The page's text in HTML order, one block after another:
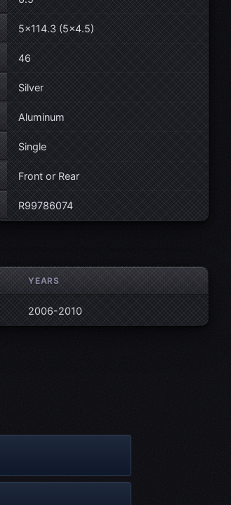
5×114.3 (5×4.5)
46
Silver
Aluminum
Single
Front or Rear
R99786074
YEARS
2006-2010